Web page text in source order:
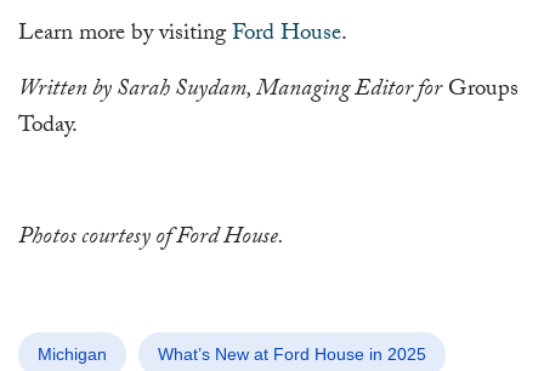
Learn more by visitingFord House.
Written by Sarah Suydam, Managing Editor forGroups
Today.
Photos courtesy of Ford House.
Michigan What’s New at Ford House in 2025